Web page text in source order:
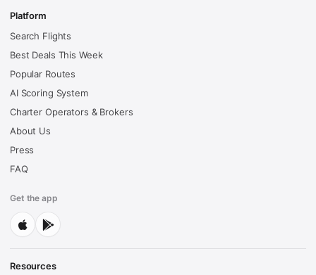
Platform
Search Flights
Best Deals This Week
Popular Routes
AI Scoring System
Charter Operators & Brokers
About Us
Press
FAQ
Get the app
Resources